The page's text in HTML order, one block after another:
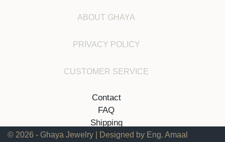
ABOUT GHAYA
PRIVACY POLICY
CUSTOMER SERVICE
Contact
FAQ
Shipping
Returns & Repairs
© 2026 - Ghaya Jewelry | Designed by Eng. Amaal